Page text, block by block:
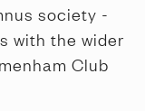
society -
with the wider
Club